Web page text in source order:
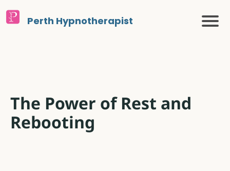
Perth Hypnotherapist
The Power of Rest and
Rebooting